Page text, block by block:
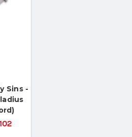
Sins -